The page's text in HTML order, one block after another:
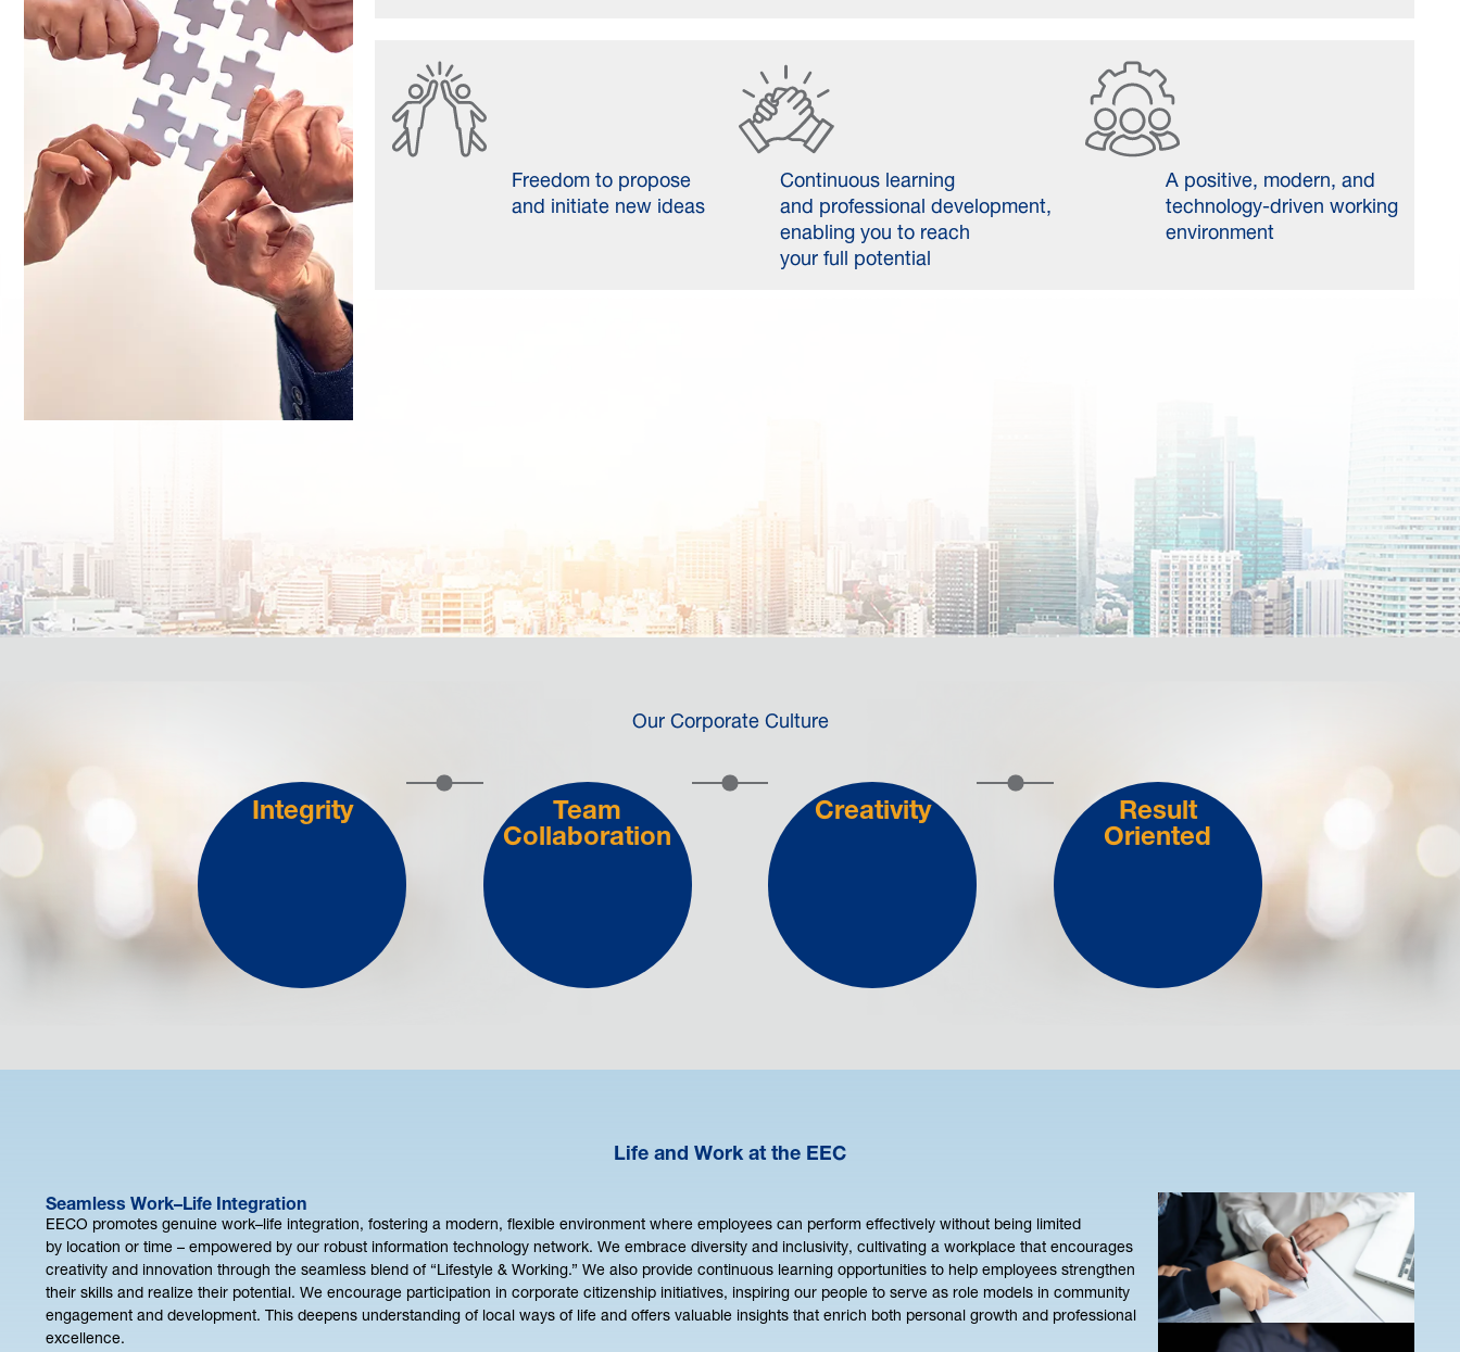
Freedom to propose
and initiate new ideas
Continuous learning
and professional development,
enabling you to reach
your full potential
A positive, modern, and
technology-driven working
environment
Our Corporate Culture
Integrity Team
Collaboration
Creativity Result
Oriented
Life and Work at the EEC
Seamless Work–Life Integration
EECO promotes genuine work–life integration, fostering a modern, flexible environment where employees can perform effectively without being limited
by location or time – empowered by our robust information technology network. We embrace diversity and inclusivity, cultivating a workplace that encourages
creativity and innovation through the seamless blend of “Lifestyle & Working.” We also provide continuous learning opportunities to help employees strengthen
their skills and realize their potential. We encourage participation in corporate citizenship initiatives, inspiring our people to serve as role models in community
engagement and development. This deepens understanding of local ways of life and offers valuable insights that enrich both personal growth and professional
excellence.